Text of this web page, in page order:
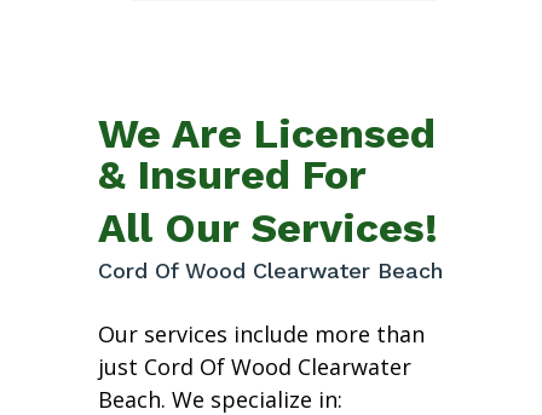
We Are Licensed
& Insured For
All Our Services!
Cord Of Wood Clearwater Beach
Our services include more than
just Cord Of Wood Clearwater
Beach. We specialize in: